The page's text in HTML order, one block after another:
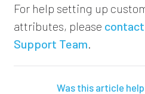
For help setting up
attributes, please
Support Team
Was this article